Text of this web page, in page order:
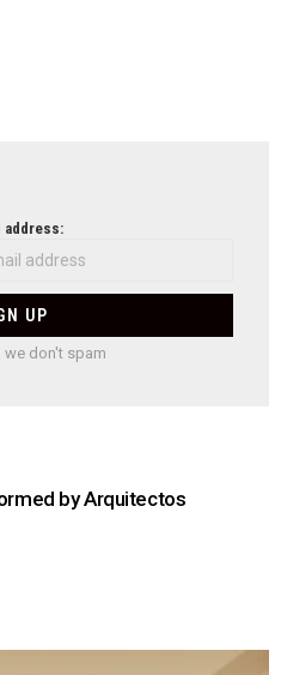
address:
we don't spam
by Arquitectos